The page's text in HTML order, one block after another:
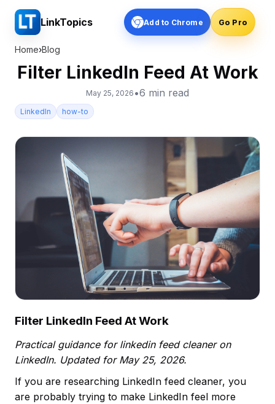
LinkTopics Add to Chrome Go Pro
Home›Blog
Filter LinkedIn Feed At Work
May 25, 2026 •6 min read
LinkedIn how-to
Filter LinkedIn Feed At Work
Practical guidance for linkedin feed cleaner on
LinkedIn. Updated for May 25, 2026.
If you are researching LinkedIn feed cleaner, you
are probably trying to make LinkedIn feel more